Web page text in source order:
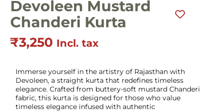
Devoleen Mustard
Chanderi Kurta
₹3,250 Incl. tax
Immerse yourself in the artistry of Rajasthan with
Devoleen, a straight kurta that redefines timeless
elegance. Crafted from buttery-soft mustard Chanderi
fabric, this kurta is designed for those who value
timeless elegance infused with authentic